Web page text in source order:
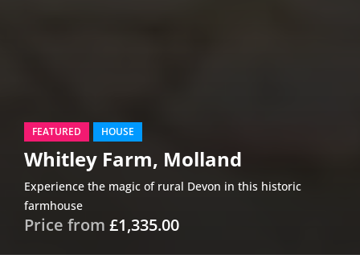
FEATURED HOUSE
Whitley Farm, Molland
Experience the magic of rural Devon in this historic
farmhouse
Price from £1,335.00